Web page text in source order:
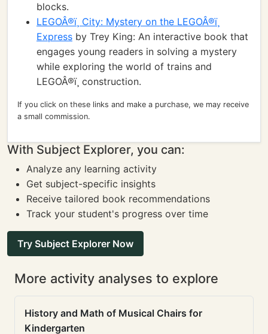
blocks.
LEGOÂ®ï¸ City: Mystery on the LEGOÂ®ï¸
Express by Trey King: An interactive book that
engages young readers in solving a mystery
while exploring the world of trains and
LEGOÂ®ï¸ construction.
If you click on these links and make a purchase, we may receive
a small commission.
With Subject Explorer, you can:
Analyze any learning activity
Get subject-specific insights
Receive tailored book recommendations
Track your student's progress over time
Try Subject Explorer Now
More activity analyses to explore
History and Math of Musical Chairs for
Kindergarten